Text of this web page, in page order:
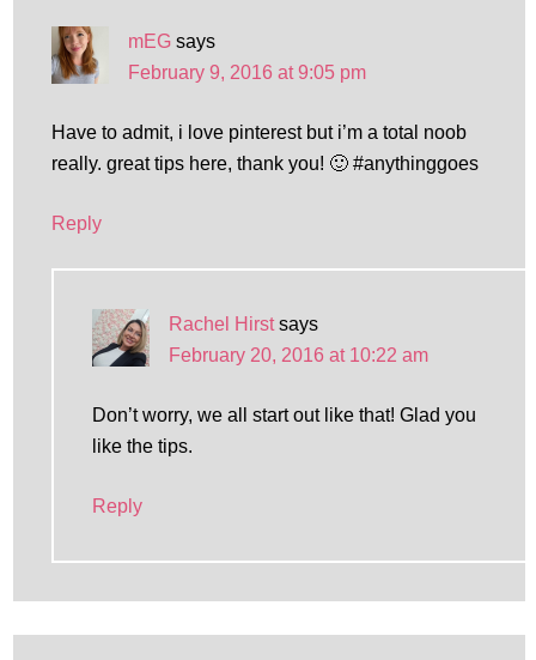
mEG says
February 9, 2016 at 9:05 pm
Have to admit, i love pinterest but i’m a total noob
really. great tips here, thank you! 🙂 #anythinggoes
Reply
Rachel Hirst says
February 20, 2016 at 10:22 am
Don’t worry, we all start out like that! Glad you
like the tips.
Reply